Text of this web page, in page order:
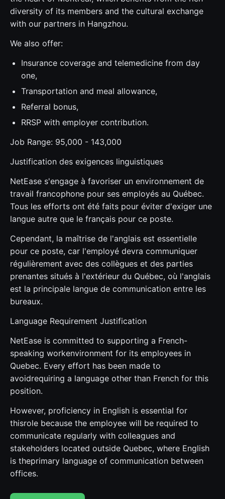
diversity of its members and the cultural exchange
with our partners in Hangzhou.
We also offer:
Insurance coverage and telemedicine from day
one,
Transportation and meal allowance,
Referral bonus,
RRSP with employer contribution.
Job Range: 95,000 - 143,000
Justification des exigences linguistiques
NetEase s'engage à favoriser un environnement de
travail francophone pour ses employés au Québec.
Tous les efforts ont été faits pour éviter d'exiger une
langue autre que le français pour ce poste.
Cependant, la maîtrise de l'anglais est essentielle
pour ce poste, car l'employé devra communiquer
régulièrement avec des collègues et des parties
prenantes situés à l'extérieur du Québec, où l'anglais
est la principale langue de communication entre les
bureaux.
Language Requirement Justification
NetEase is committed to supporting a French-
speaking workenvironment for its employees in
Quebec. Every effort has been made to
avoidrequiring a language other than French for this
position.
However, proficiency in English is essential for
thisrole because the employee will be required to
communicate regularly with colleagues and
stakeholders located outside Quebec, where English
is theprimary language of communication between
offices.